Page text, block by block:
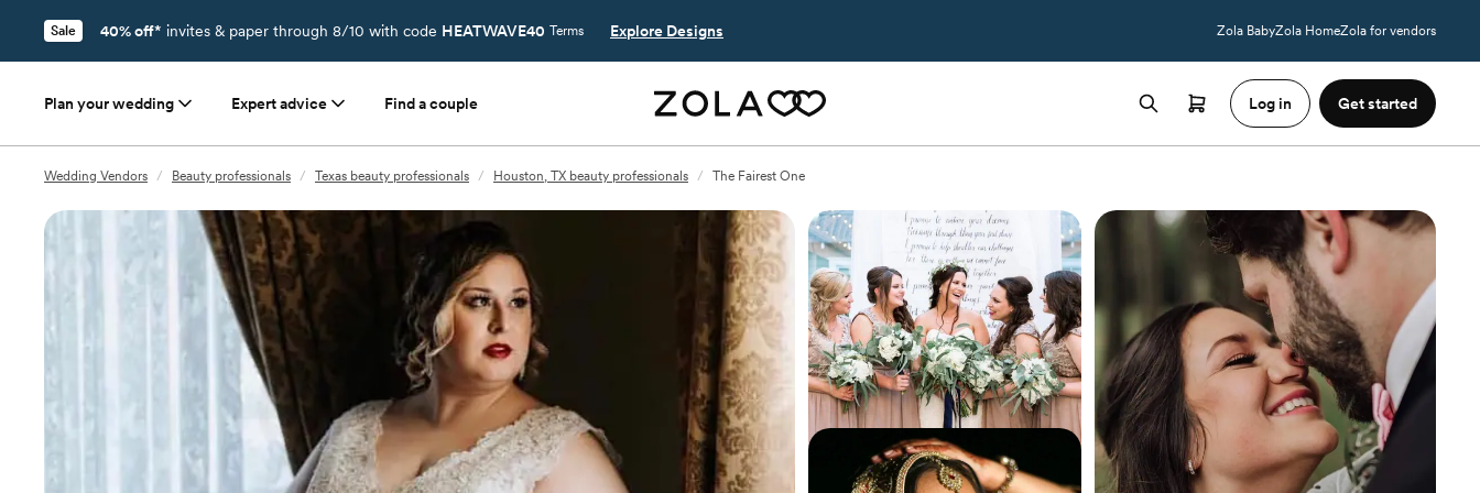
Sale 40% off* invites & paper through 8/10 with code HEATWAVE40 Terms Explore Designs Zola BabyZola HomeZola for vendors
Plan your wedding Expert advice Find a couple Log in Get started
Wedding Vendors / Beauty professionals / Texas beauty professionals / Houston, TX beauty professionals / The Fairest One